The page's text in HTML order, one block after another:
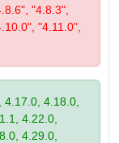
"4.8.3",
"4.11.0",
4.18.0,
4.22.0,
4.29.0,